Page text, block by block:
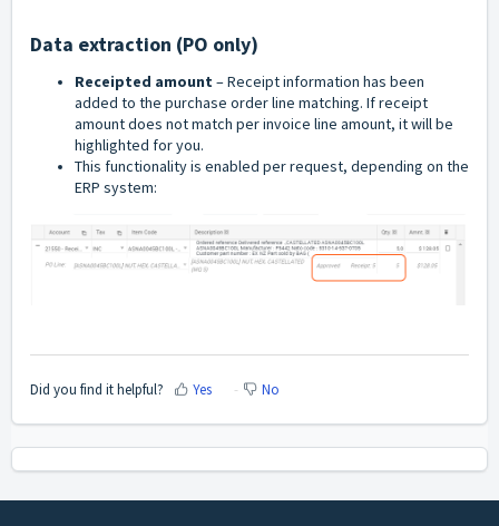
Data extraction (PO only)
Receipted amount – Receipt information has been
added to the purchase order line matching. If receipt
amount does not match per invoice line amount, it will be
highlighted for you.
This functionality is enabled per request, depending on the
ERP system:
Did you find it helpful? Yes No